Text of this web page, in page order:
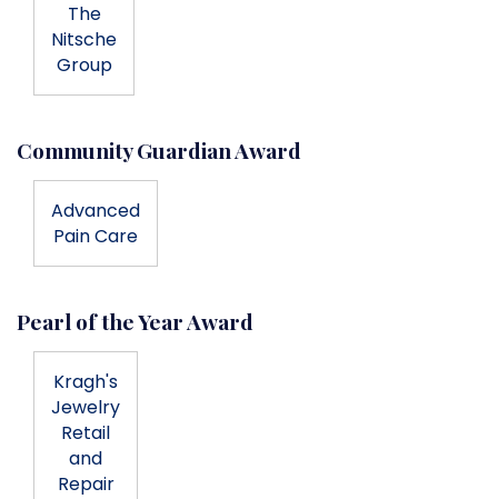
The
Nitsche
Group
Community Guardian Award
Advanced
Pain Care
Pearl of the Year Award
Kragh's
Jewelry
Retail
and
Repair